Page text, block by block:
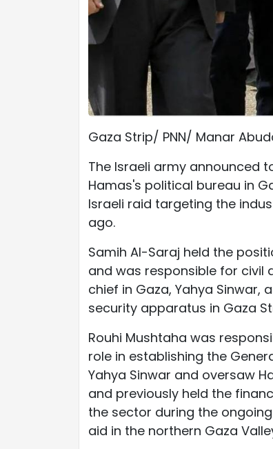
Gaza Strip/ PNN/ Manar
The Israeli army announced
Hamas's political bureau in
Israeli raid targeting the
ago.
Samih Al-Saraj held the
and was responsible for civil
chief in Gaza, Yahya
security apparatus in Gaza
Rouhi Mushtaha was
role in establishing the
Yahya Sinwar and oversaw
and previously held the
the sector during the
aid in the northern Gaza